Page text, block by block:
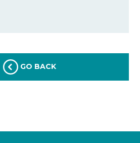
GO BACK